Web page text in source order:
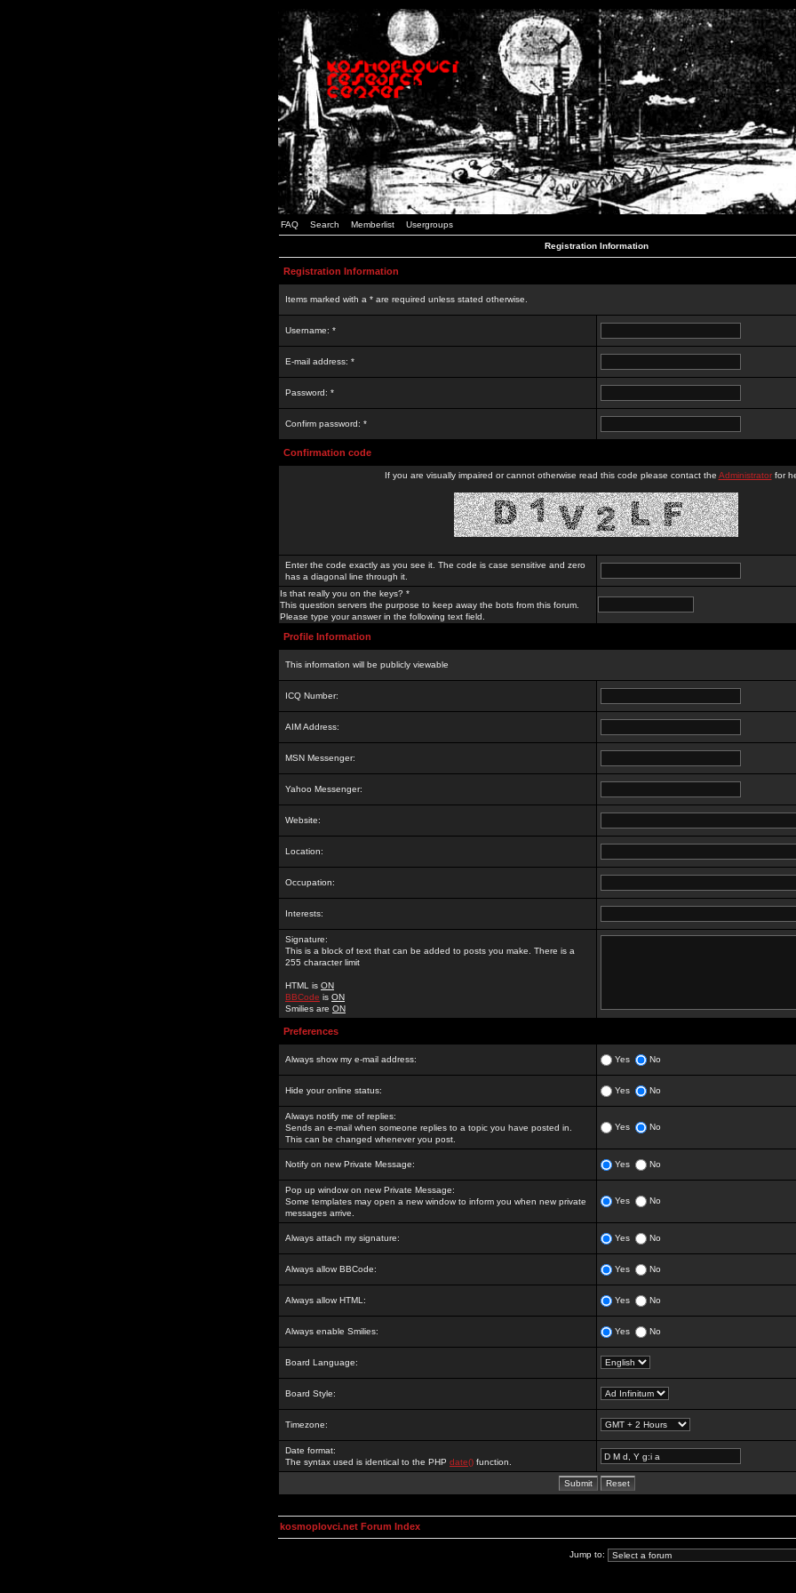
FAQ Search Memberlist Usergroups
Registration Information
Registration Information
Items marked with a * are required unless stated otherwise.
Username: *
E-mail address: *
Password: *
Confirm password: *
Confirmation code
If you are visually impaired or cannot otherwise read this code please contact the Administratorfor
Enter the code exactly as you see it. The code is case sensitive and zero
has a diagonal line through it.
Is that really you on the keys? *
This question servers the purpose to keep away the bots from this forum.
Please type your answer in the following text field.
Profile Information
This information will be publicly viewable
ICQ Number:
AIM Address:
MSN Messenger:
Yahoo Messenger:
Website:
Location:
Occupation:
Interests:
Signature:
This is a block of text that can be added to posts you make. There is a
255 character limit
HTML is ON
BBCode is ON
Smilies are ON
Preferences
Always show my e-mail address: Yes No
Hide your online status: Yes No
Always notify me of replies:
Sends an e-mail when someone replies to a topic you have posted in.
This can be changed whenever you post.
Yes No
Notify on new Private Message: Yes No
Pop up window on new Private Message:
Some templates may open a new window to inform you when new private
messages arrive.
Yes No
Always attach my signature: Yes No
Always allow BBCode: Yes No
Always allow HTML: Yes No
Always enable Smilies: Yes No
Board Language:
Board Style:
Timezone:
Date format:
The syntax used is identical to the PHP date() function.
kosmoplovci.net Forum Index
Jump to: